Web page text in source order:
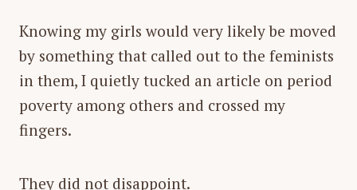
Knowing my girls would very likely be moved
by something that called out to the feminists
in them, I quietly tucked an article on period
poverty among others and crossed my
fingers.
They did not disappoint.